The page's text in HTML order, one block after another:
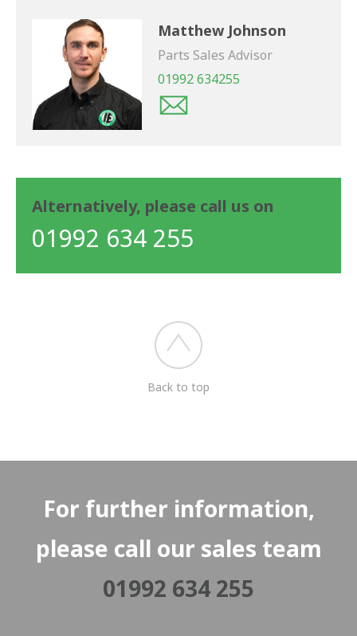
Matthew Johnson
Parts Sales Advisor
01992 634255
Alternatively, please call us on
01992 634 255
Back to top
For further information,
please call our sales team
01992 634 255